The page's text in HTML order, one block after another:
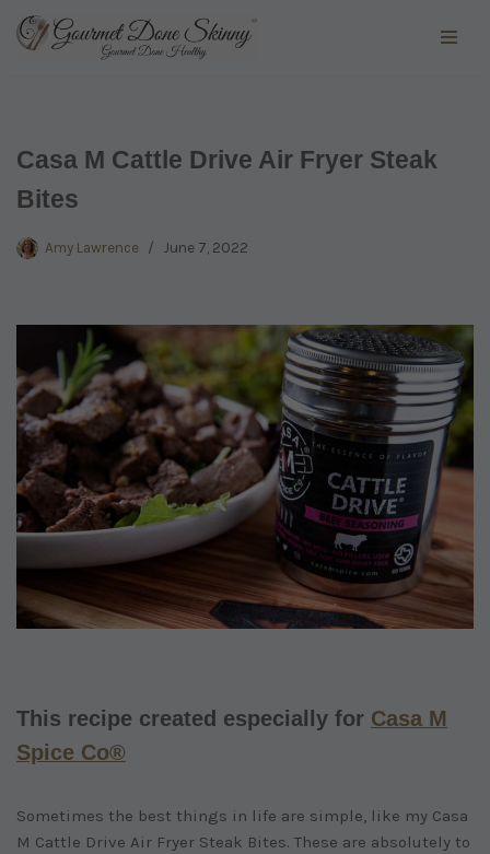
Casa M Cattle Drive Air Fryer Steak
Bites
Amy Lawrence June 7, 2022
This recipe created especially for Casa M
Spice Co®
Sometimes the best things in life are simple, like my Casa
M Cattle Drive Air Fryer Steak Bites. These are absolutely to